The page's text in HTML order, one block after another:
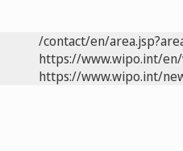
/contact/en/
https://www.wipo.int/
https://www.wipo.int/